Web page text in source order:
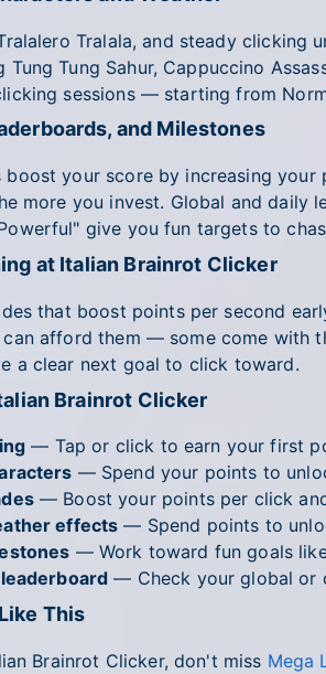
Tralala, and steady clicking
Tung Tung Sahur, Cappuccino
sessions — starting from
and Milestones
boost your score by increasing
more you invest. Global and daily
give you fun targets to
at Italian Brainrot Clicker
that boost points per second
afford them — some come with
a clear next goal to click toward.
Brainrot Clicker
— Tap or click to earn your first
— Spend your points to
— Boost your points per click
effects — Spend points to
— Work toward fun goals
— Check your global or
This
Brainrot Clicker, don't miss Mega